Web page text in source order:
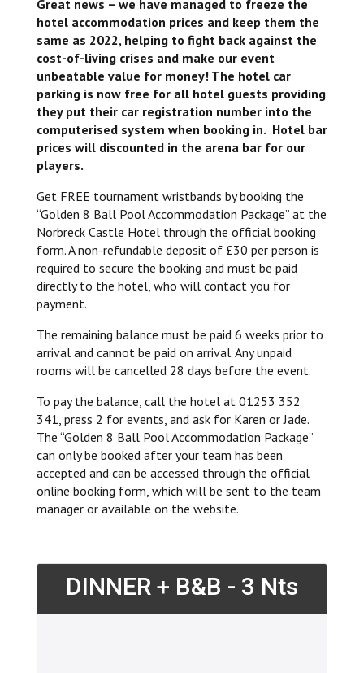
Great news – we have managed to freeze the
hotel accommodation prices and keep them the
same as 2022, helping to fight back against the
cost-of-living crises and make our event
unbeatable value for money! The hotel car
parking is now free for all hotel guests providing
they put their car registration number into the
computerised system when booking in. Hotel bar
prices will discounted in the arena bar for our
players.
Get FREE tournament wristbands by booking the
“Golden 8 Ball Pool Accommodation Package” at the
Norbreck Castle Hotel through the official booking
form. A non-refundable deposit of £30 per person is
required to secure the booking and must be paid
directly to the hotel, who will contact you for
payment.
The remaining balance must be paid 6 weeks prior to
arrival and cannot be paid on arrival. Any unpaid
rooms will be cancelled 28 days before the event.
To pay the balance, call the hotel at 01253 352
341, press 2 for events, and ask for Karen or Jade.
The “Golden 8 Ball Pool Accommodation Package”
can only be booked after your team has been
accepted and can be accessed through the official
online booking form, which will be sent to the team
manager or available on the website.
DINNER + B&B - 3 Nts